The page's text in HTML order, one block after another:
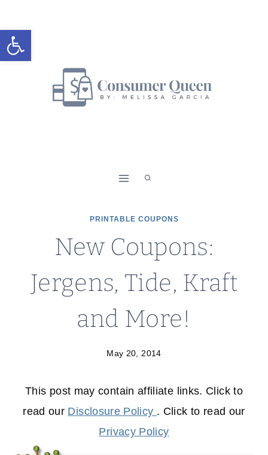
Open toolbar
to
content
PRINTABLE COUPONS
New Coupons:
Jergens, Tide, Kraft
and More!
May 20, 2014
This post may contain affiliate links. Click to
read our Disclosure Policy . Click to read our
Privacy Policy